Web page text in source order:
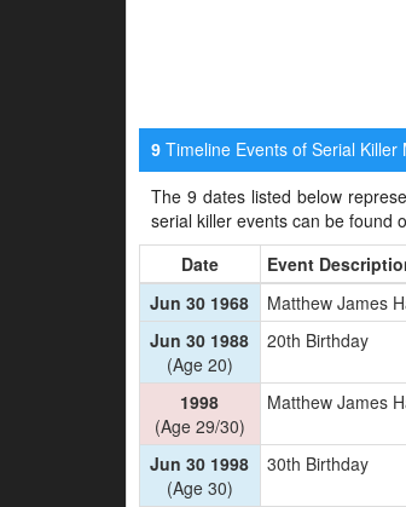
9Timeline Events of Serial Killer
The 9 dates listed below
serial killer events can be found
Date
Event
Jun 30 1968
Matthew James
Jun 30 1988
(Age 20)
20th Birthday
1998
(Age 29/30)
Matthew James
Jun 30 1998
(Age 30)
30th Birthday